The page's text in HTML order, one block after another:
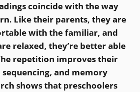
coincide with the way
Like their parents, they are
with the familiar, and
relaxed, they’re better able
repetition improves their
sequencing, and memory
shows that preschoolers